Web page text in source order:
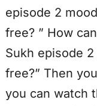
episode 2
free? ” How
Sukh episode
free?” Then
you can watch